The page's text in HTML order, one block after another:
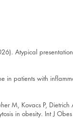
Atypical
in patients with
M, Kovacs P,
in obesity. Int J